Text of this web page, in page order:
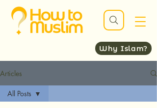
Why Islam?
Articles
All Posts